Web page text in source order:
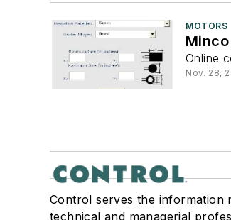
MOTORS
Minco
Online
Nov. 28,
Control serves the information
technical and managerial